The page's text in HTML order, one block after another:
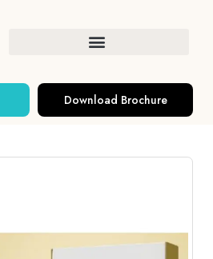
Download Brochure